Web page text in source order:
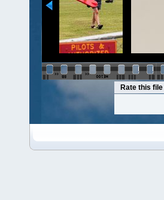
Rate this file